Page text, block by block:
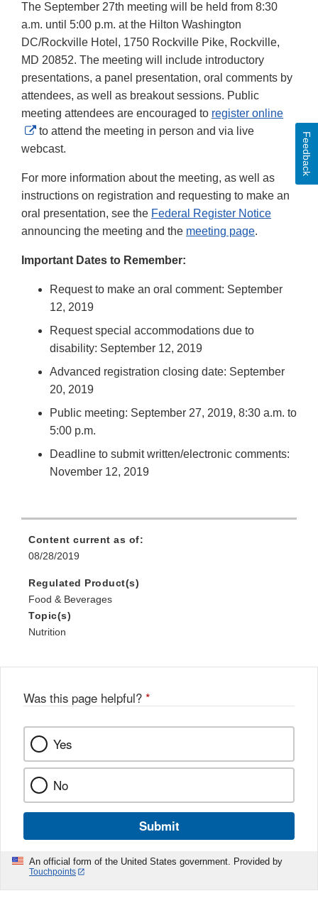
The September 27th meeting will be held from 8:30
a.m. until 5:00 p.m. at the Hilton Washington
DC/Rockville Hotel, 1750 Rockville Pike, Rockville,
MD 20852. The meeting will include introductory
presentations, a panel presentation, oral comments by
attendees, as well as breakout sessions. Public
meeting attendees are encouraged to register online
External
Link
to attend the meeting in person and via live
webcast.
For more information about the meeting, as well as
instructions on registration and requesting to make an
oral presentation, see the Federal Register Notice
announcing the meeting and the meeting page.
Important Dates to Remember:
Request to make an oral comment: September
12, 2019
Request special accommodations due to
disability: September 12, 2019
Advanced registration closing date: September
20, 2019
Public meeting: September 27, 2019, 8:30 a.m. to
5:00 p.m.
Deadline to submit written/electronic comments:
November 12, 2019
Content current as of:
08/28/2019
Regulated Product(s)
Food & Beverages
Topic(s)
Nutrition
Was this page helpful? *
Yes
No
Submit
An official form of the United States government. Provided by
Touchpoints
Feedback